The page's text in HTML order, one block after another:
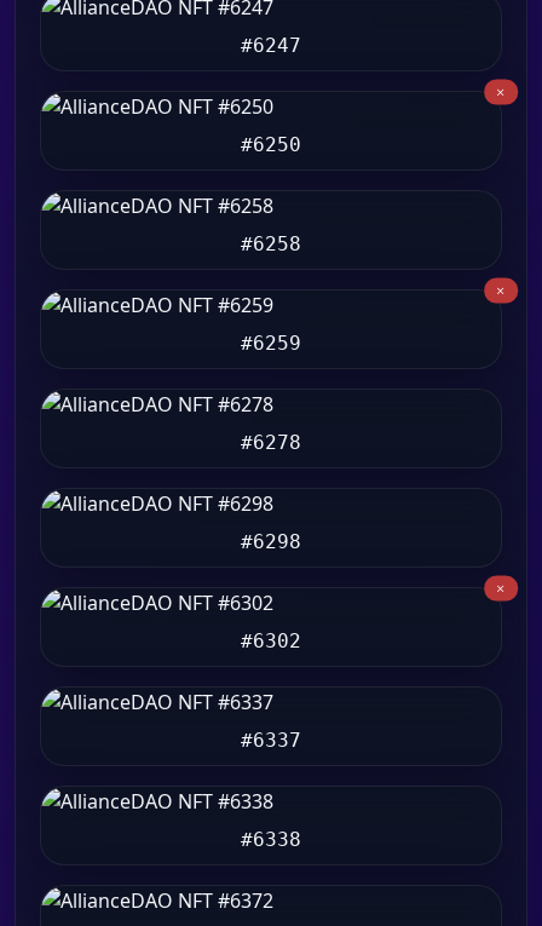
#6247
#6250
#6258
#6259
#6278
#6298
#6302
#6337
#6338